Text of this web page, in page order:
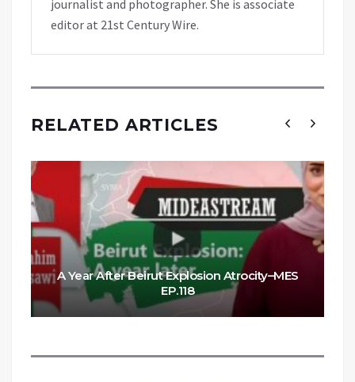
journalist and photographer. She is associate
editor at 21st Century Wire.
RELATED ARTICLES
A Year After Beirut Explosion Atrocity–MES
EP.118